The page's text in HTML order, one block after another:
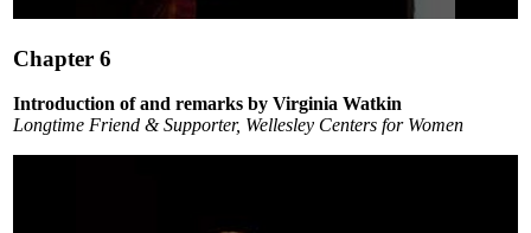
of
minutes,
54
seconds
Chapter 6
Introduction of and remarks by Virginia Watkin
Longtime Friend & Supporter, Wellesley Centers for Women